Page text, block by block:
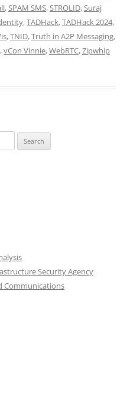
,SPAM SMS,STROLID,Suraj
,TADHack,TADHack 2024,
,TNID,Truth in A2P Messaging,
,vCon Vinnie,WebRTC,Zipwhip
Security Agency
Communications